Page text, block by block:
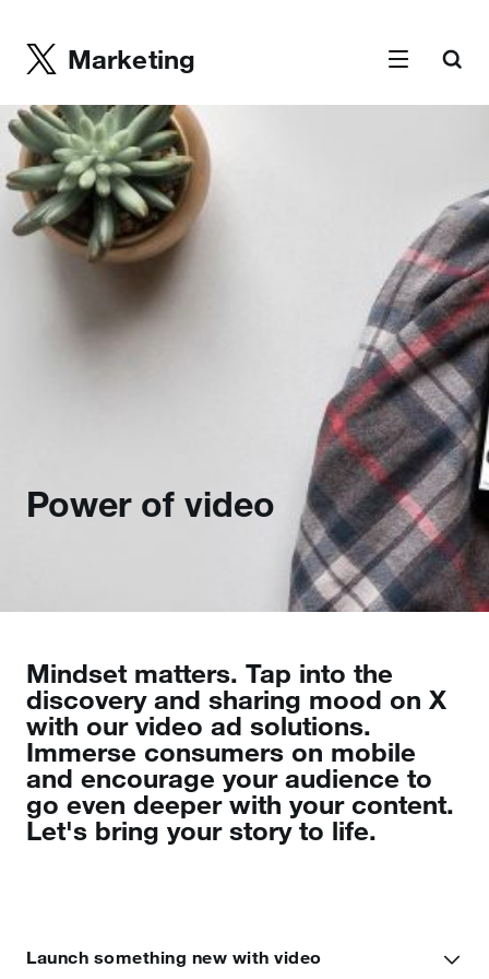
Marketing
Power of video
Mindset matters. Tap into the
discovery and sharing mood on X
with our video ad solutions.
Immerse consumers on mobile
and encourage your audience to
go even deeper with your content.
Let's bring your story to life.
Launch something new with video